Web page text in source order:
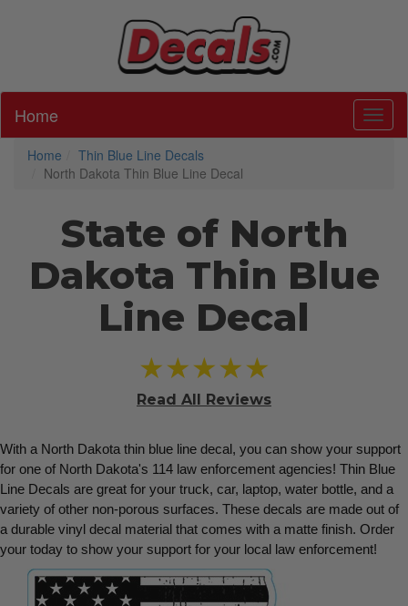
Home
Home
Thin Blue Line Decals
North Dakota Thin Blue Line Decal
State of North
Dakota Thin Blue
Line Decal
★★★★★
Read All Reviews
With a North Dakota thin blue line decal, you can show your support
for one of North Dakota's 114 law enforcement agencies! Thin Blue
Line Decals are great for your truck, car, laptop, water bottle, and a
variety of other non-porous surfaces. These decals are made out of
a durable vinyl decal material that comes with a matte finish. Order
your today to show your support for your local law enforcement!